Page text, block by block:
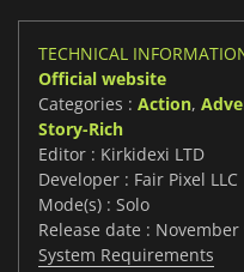
TECHNICAL
Official website
Categories : Action,
Story-Rich
Editor : Kirkidexi LTD
Developer : Fair Pixel LLC
Mode(s) : Solo
Release date : November
System Requirements